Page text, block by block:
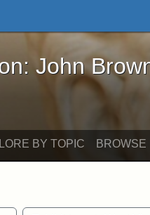
Brown and
John
BY TOPIC BROWSE